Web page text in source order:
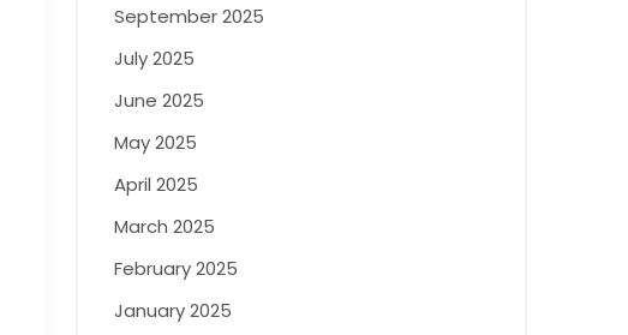
September 2025
July 2025
June 2025
May 2025
April 2025
March 2025
February 2025
January 2025